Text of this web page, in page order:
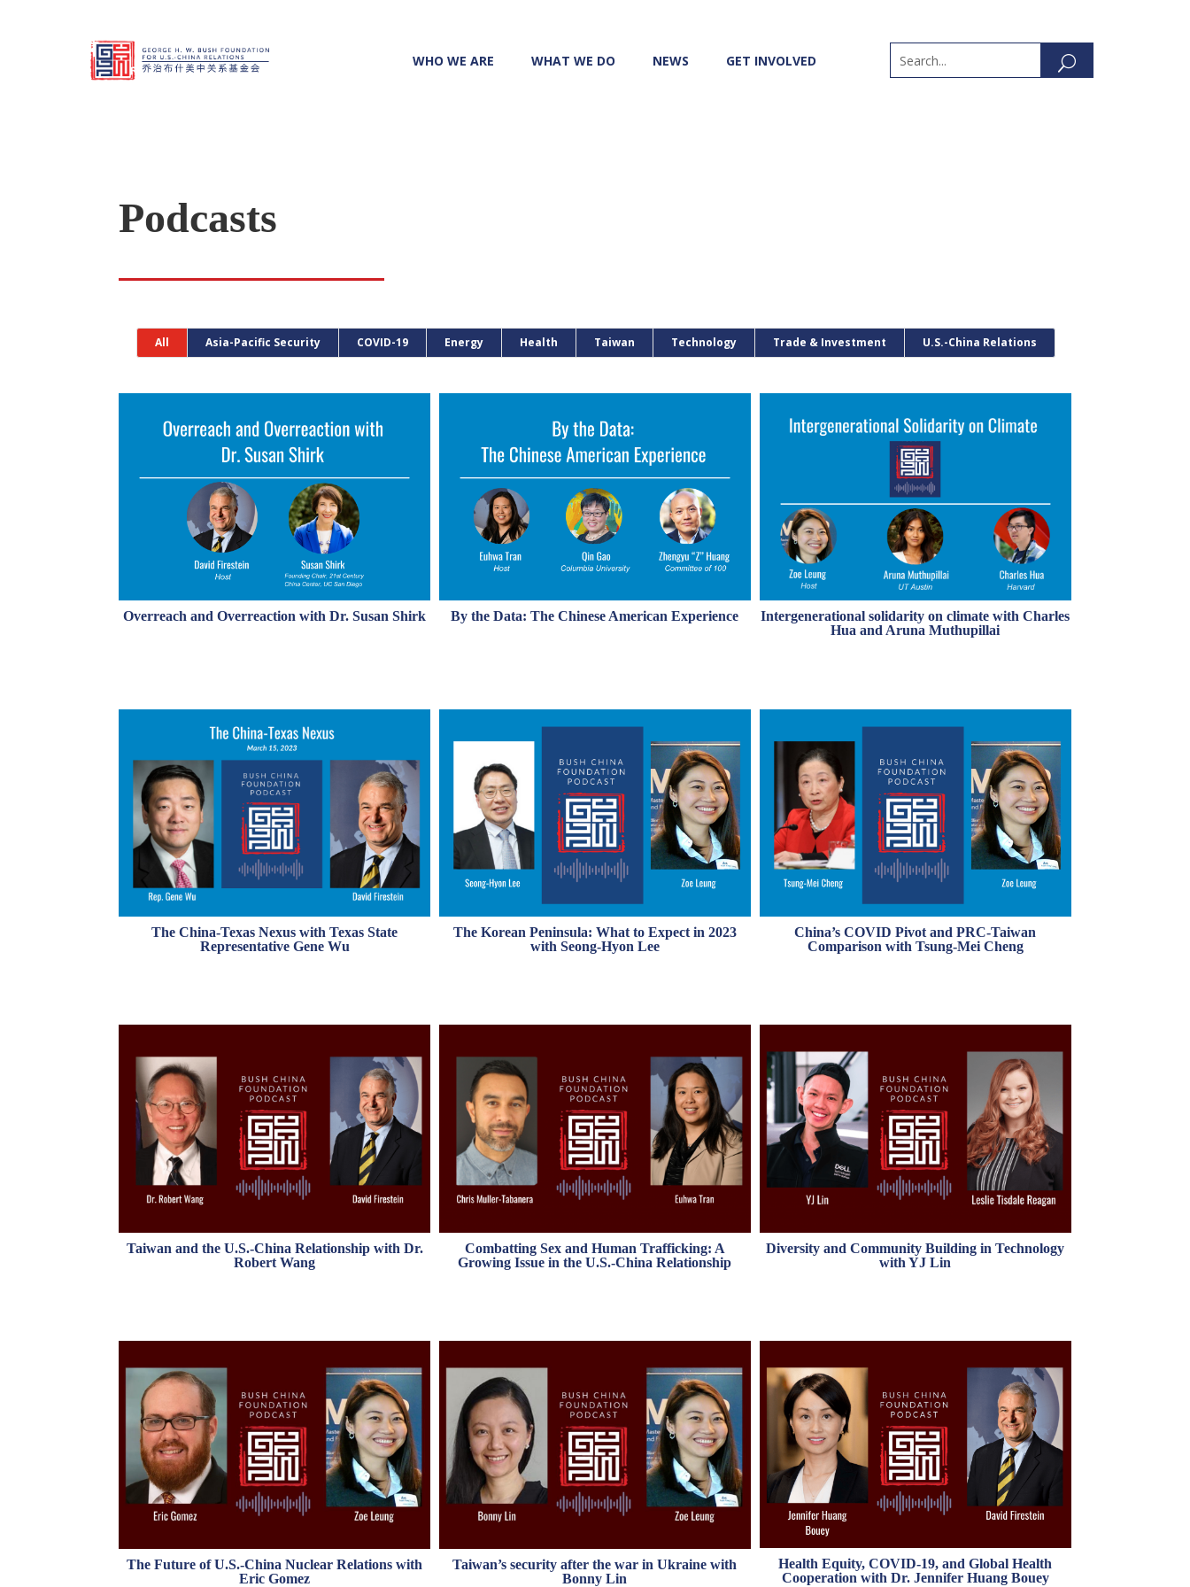
WHO WE ARE WHAT WE DO NEWS GET INVOLVED
Podcasts
All Asia-Pacific Security COVID-19 Energy Health Taiwan Technology Trade & Investment U.S.-China Relations
Overreach and Overreaction with Dr. Susan Shirk By the Data: The Chinese American Experience
Intergenerational solidarity on climate with Charles
Hua and Aruna Muthupillai
The China-Texas Nexus with Texas State
Representative Gene Wu
The Korean Peninsula: What to Expect in 2023
with Seong-Hyon Lee
China’s COVID Pivot and PRC-Taiwan
Comparison with Tsung-Mei Cheng
Taiwan and the U.S.-China Relationship with Dr.
Robert Wang
Combatting Sex and Human Trafficking: A
Growing Issue in the U.S.-China Relationship
Diversity and Community Building in Technology
with YJ Lin
The Future of U.S.-China Nuclear Relations with
Eric Gomez
Taiwan’s security after the war in Ukraine with
Bonny Lin
Health Equity, COVID-19, and Global Health
Cooperation with Dr. Jennifer Huang Bouey